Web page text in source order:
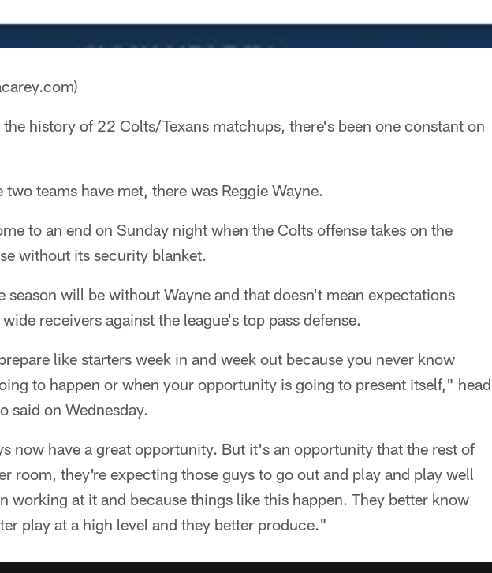
history of 22 Colts/Texans matchups, there's been one constant on
teams have met, there was Reggie Wayne.
to an end on Sunday night when the Colts offense takes on the
without its security blanket.
season will be without Wayne and that doesn't mean expectations
receivers against the league's top pass defense.
like starters week in and week out because you never know
to happen or when your opportunity is going to present itself," head
said on Wednesday.
now have a great opportunity. But it's an opportunity that the rest of
room, they're expecting those guys to go out and play and play well
working at it and because things like this happen. They better know
play at a high level and they better produce."